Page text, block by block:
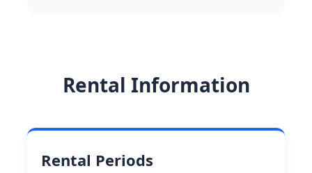
Rental Information
Rental Periods